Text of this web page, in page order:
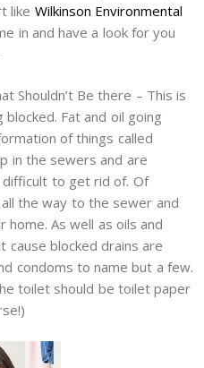
like Wilkinson Environmental
in and have a look for you
Shouldn’t Be there – This is
Fat and oil going
of things called
in the sewers and are
difficult to get rid of. Of
the way to the sewer and
home. As well as oils and
blocked drains are
condoms to name but a few.
toilet should be toilet paper